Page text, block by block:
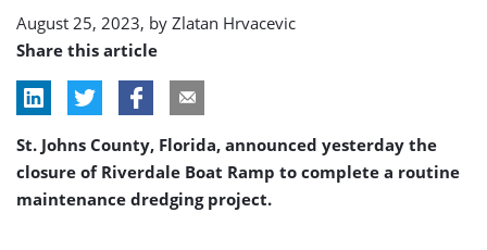
August 25, 2023, by Zlatan Hrvacevic
Share this article
St. Johns County, Florida, announced yesterday the
closure of Riverdale Boat Ramp to complete a routine
maintenance dredging project.